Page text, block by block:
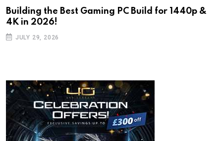
Building the Best Gaming PC Build for 1440p &
4K in 2026!
JULY 29, 2026